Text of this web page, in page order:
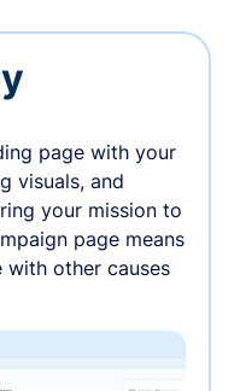
page with your
visuals, and
your mission to
page means
with other causes